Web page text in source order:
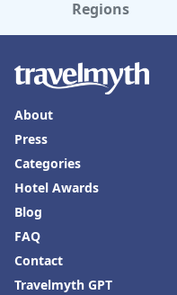
Regions
About
Press
Categories
Hotel Awards
Blog
FAQ
Contact
Travelmyth GPT